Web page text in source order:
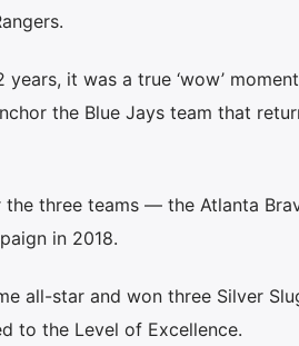
it was a true ‘wow’
the Blue Jays team that
three teams — the Atlanta
in 2018.
all-star and won three Silver
to the Level of Excellence.